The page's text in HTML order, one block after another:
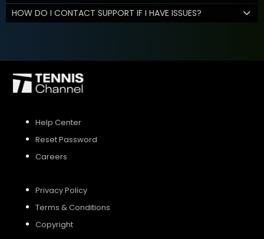
HOW DO I CONTACT SUPPORT IF I HAVE ISSUES?
Help Center
Reset Password
Careers
Privacy Policy
Terms & Conditions
Copyright